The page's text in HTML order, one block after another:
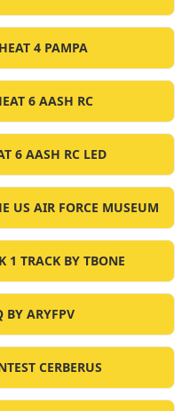
4 PAMPA
6 AASH RC
6 AASH RC LED
US AIR FORCE MUSEUM
1 TRACK BY TBONE
BY ARYFPV
CERBERUS